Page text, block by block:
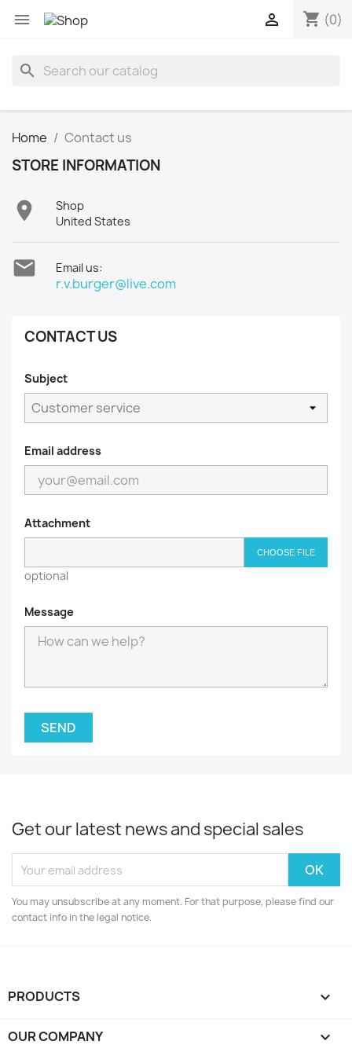
 shopping_cart (0)

search
Home Contact us
STORE INFORMATION

Shop
United States
 Email us:
r.v.burger@live.com
CONTACT US
Subject
Email address
Attachment
CHOOSE FILE
optional
Message
Get our latest news and special sales
You may unsubscribe at any moment. For that purpose, please find our
contact info in the legal notice.
PRODUCTS 
OUR COMPANY 